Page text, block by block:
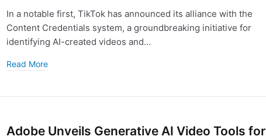
In a notable first, TikTok has announced its alliance with the
Content Credentials system, a groundbreaking initiative for
identifying AI-created videos and…
Read More
Adobe Unveils Generative AI Video Tools for